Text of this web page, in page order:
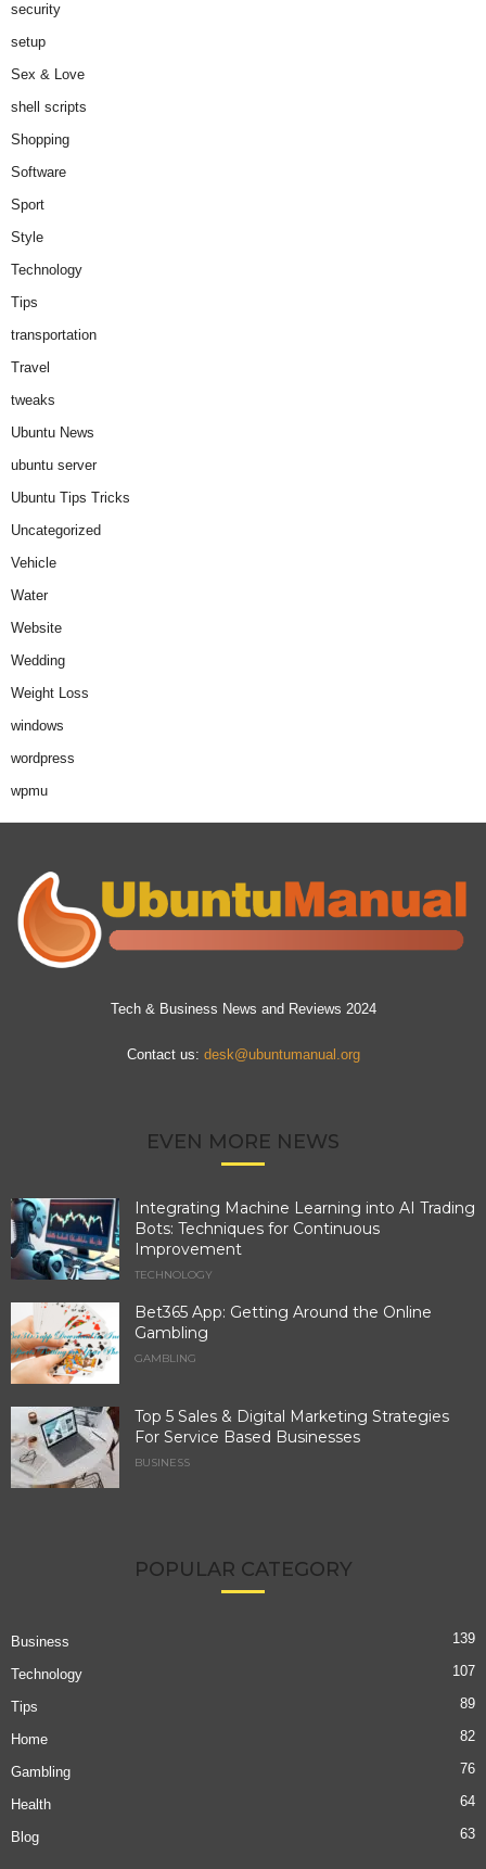
security
setup
Sex & Love
shell scripts
Shopping
Software
Sport
Style
Technology
Tips
transportation
Travel
tweaks
Ubuntu News
ubuntu server
Ubuntu Tips Tricks
Uncategorized
Vehicle
Water
Website
Wedding
Weight Loss
windows
wordpress
wpmu
Tech & Business News and Reviews 2024
Contact us: desk@ubuntumanual.org
EVEN MORE NEWS
Integrating Machine Learning into AI Trading
Bots: Techniques for Continuous
Improvement
TECHNOLOGY
Bet365 App: Getting Around the Online
Gambling
GAMBLING
Top 5 Sales & Digital Marketing Strategies
For Service Based Businesses
BUSINESS
POPULAR CATEGORY
Business 139
Technology 107
Tips 89
Home 82
Gambling 76
Health 64
Blog 63